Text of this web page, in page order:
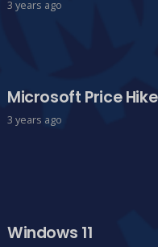
3 years ago
Microsoft Price
3 years ago
Windows 11